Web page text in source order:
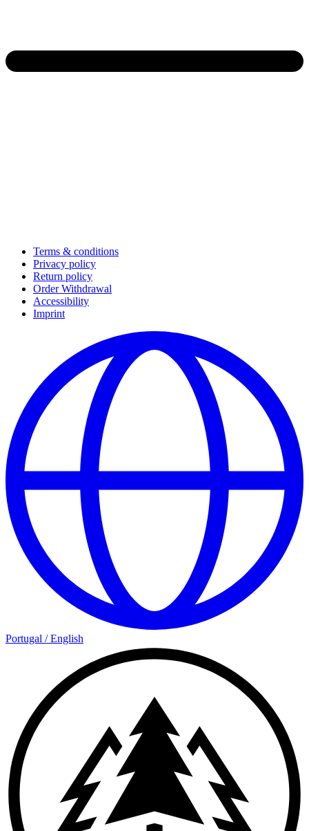
Terms & conditions
Privacy policy
Return policy
Order Withdrawal
Accessibility
Imprint
Portugal /English